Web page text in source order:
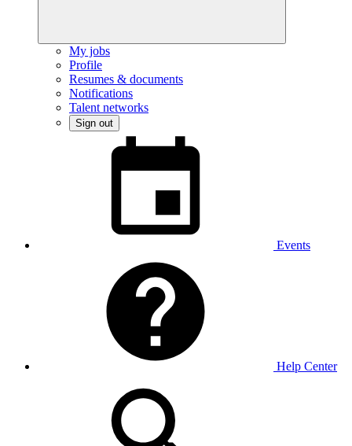
My jobs
Profile
Resumes & documents
Notifications
Talent networks
Sign out
Events
Help Center